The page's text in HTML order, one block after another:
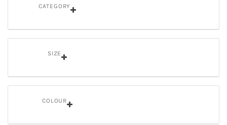
CATEGORY
SIZE
COLOUR